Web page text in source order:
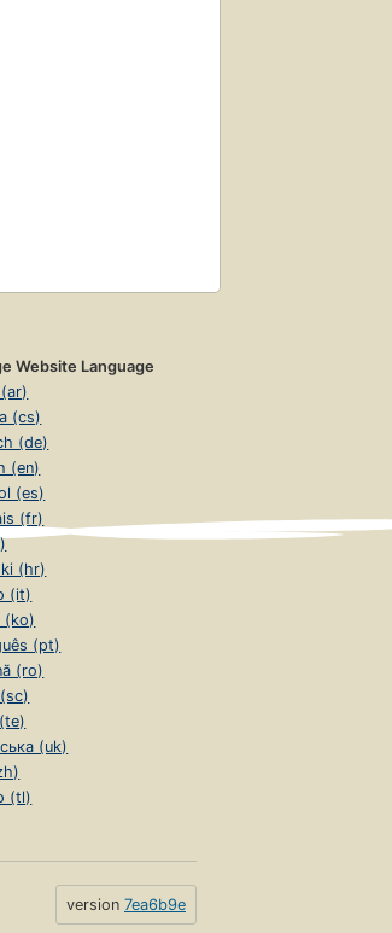
Website Language
العربية (ar)
(cs)
(de)
(en)
(es)
(fr)
(hr)
(it)
(ko)
(pt)
(ro)
(uk)
(tl)
version 7ea6b9e